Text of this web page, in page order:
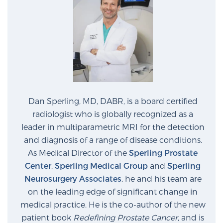
Dan Sperling, MD, DABR, is a board certified
radiologist who is globally recognized as a
leader in multiparametric MRI for the detection
and diagnosis of a range of disease conditions.
As Medical Director of the Sperling Prostate
Center, Sperling Medical Group and Sperling
Neurosurgery Associates, he and his team are
on the leading edge of significant change in
medical practice. He is the co-author of the new
patient book Redefining Prostate Cancer, and is